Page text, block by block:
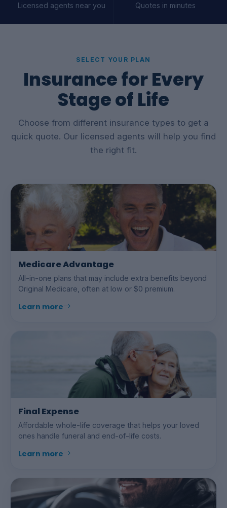
Licensed agents near you Quotes in minutes
SELECT YOUR PLAN
Insurance for Every
Stage of Life
Choose from different insurance types to get a
quick quote. Our licensed agents will help you find
the right fit.
Medicare Advantage
All-in-one plans that may include extra benefits beyond
Original Medicare, often at low or $0 premium.
Learn more
Final Expense
Affordable whole-life coverage that helps your loved
ones handle funeral and end-of-life costs.
Learn more